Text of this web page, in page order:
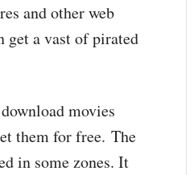
and other web
get a vast of pirated
movies
them for free. The
in some zones. It